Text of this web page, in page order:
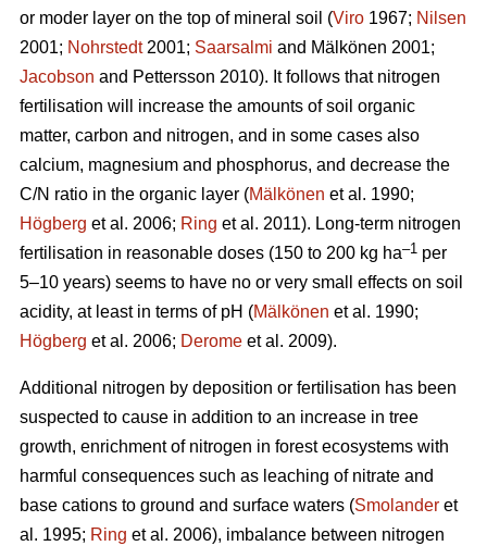
or moder layer on the top of mineral soil (Viro 1967; Nilsen
2001; Nohrstedt2001; Saarsalmi and Mälkönen 2001;
Jacobson and Pettersson 2010). It follows that nitrogen
fertilisation will increase the amounts of soil organic
matter, carbon and nitrogen, and in some cases also
calcium, magnesium and phosphorus, and decrease the
C/N ratio in the organic layer (Mälkönen et al. 1990;
Högberg et al. 2006; Ring et al. 2011). Long-term nitrogen
fertilisation in reasonable doses (150 to 200 kg ha–1 per
5–10 years) seems to have no or very small effects on soil
acidity, at least in terms of pH (Mälkönen et al. 1990;
Högberg et al. 2006; Derome et al. 2009).
Additional nitrogen by deposition or fertilisation has been
suspected to cause in addition to an increase in tree
growth, enrichment of nitrogen in forest ecosystems with
harmful consequences such as leaching of nitrate and
base cations to ground and surface waters (Smolander et
al. 1995; Ring et al. 2006), imbalance between nitrogen